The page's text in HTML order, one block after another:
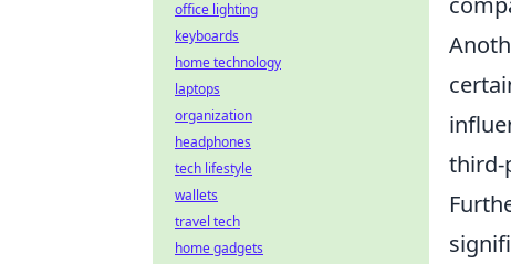
third-
office lighting
keyboards
home technology
laptops
organization
headphones
tech lifestyle
wallets
travel tech
home gadgets